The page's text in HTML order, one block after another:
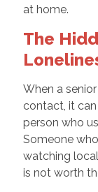
at home.
The
When a
contact, it
person who
Someone
watching
is not worth